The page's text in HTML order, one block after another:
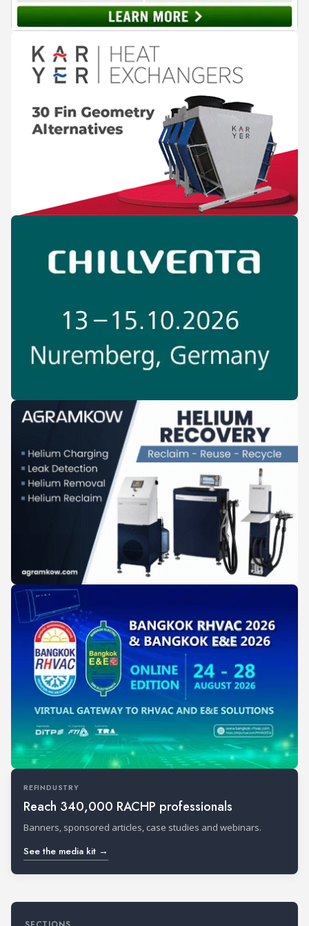
REFINDUSTRY
Reach 340,000 RACHP professionals
Banners, sponsored articles, case studies and webinars.
See the media kit →